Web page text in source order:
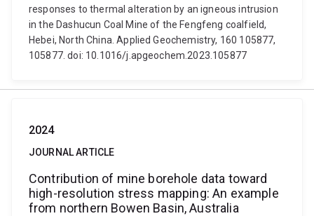
responses to thermal alteration by an igneous intrusion
in the Dashucun Coal Mine of the Fengfeng coalfield,
Hebei, North China. Applied Geochemistry, 160 105877,
105877. doi: 10.1016/j.apgeochem.2023.105877
2024
JOURNAL ARTICLE
Contribution of mine borehole data toward
high-resolution stress mapping: An example
from northern Bowen Basin, Australia